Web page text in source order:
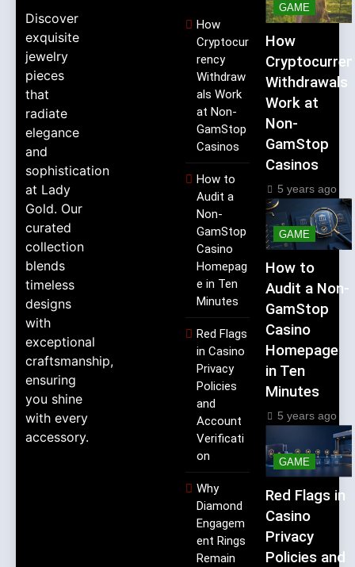
Discover
exquisite
jewelry
pieces
that
radiate
elegance
and
sophistication
at Lady
Gold. Our
curated
collection
blends
timeless
designs
with
exceptional
craftsmanship,
ensuring
you shine
with every
accessory.
How
Cryptocur
rency
Withdraw
als Work
at Non-
GamStop
Casinos
How to
Audit a
Non-
GamStop
Casino
Homepag
e in Ten
Minutes
Red Flags
in Casino
Privacy
Policies
and
Account
Verificati
on
Why
Diamond
Engagem
ent Rings
Remain
GAME
How
Withdrawals
Work at
Non-
GamStop
Casinos
5 years ago
GAME
How to
Audit a Non-
GamStop
Casino
Homepage
in Ten
Minutes
5 years ago
GAME
Red Flags in
Casino
Privacy
Policies and